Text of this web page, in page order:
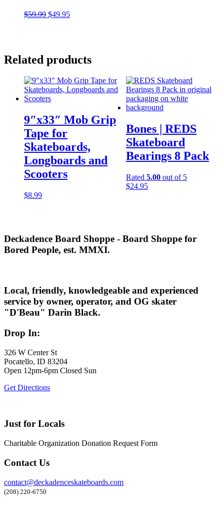
$59.99 Original
$49.95Current
Related products
9″x33″ Mob Grip
Tape for
Skateboards,
Longboards and
Scooters
$8.99
Bones | REDS
Skateboard
Bearings 8 Pack
Rated 5.00out of 5
$24.95
Deckadence Board Shoppe - Board Shoppe for
Bored People, est. MMXI.
Local, friendly, knowledgeable and experienced
service by owner, operator, and OG skater
"D'Beau" Darin Black.
Drop In:
326 W Center St
Pocatello, ID 83204
Open 12pm-6pm Closed Sun
Get Directions
Just for Locals
Charitable Organization Donation Request Form
Contact Us
contact@deckadenceskateboards.com
(208) 220-6750